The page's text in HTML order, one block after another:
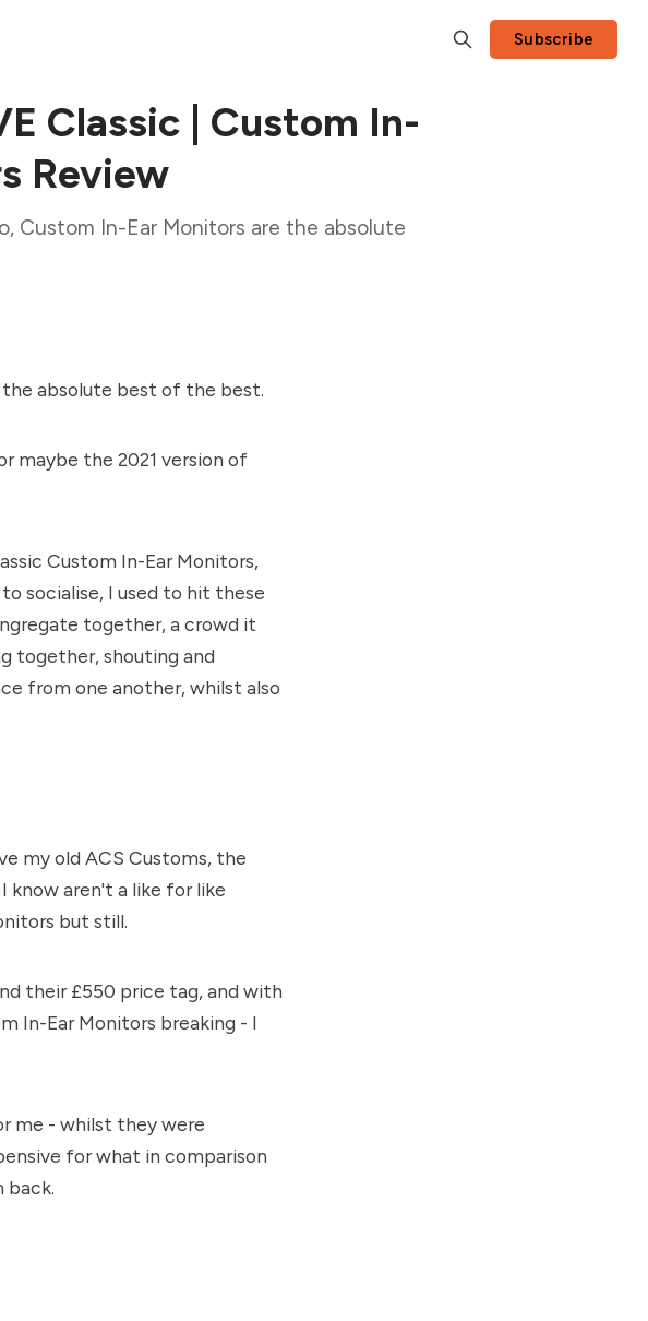
Subscribe
Classic | Custom In-
Review
Custom In-Ear Monitors are the absolute
the absolute best of the best.
maybe the 2021 version of
Custom In-Ear Monitors,
socialise, I used to hit these
together, a crowd it
together, shouting and
from one another, whilst also
my old ACS Customs, the
know aren't a like for like
but still.
their £550 price tag, and with
In-Ear Monitors breaking - I
me - whilst they were
for what in comparison
back.